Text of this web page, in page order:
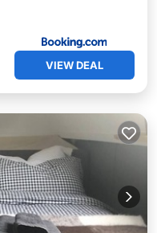
VIEW DEAL